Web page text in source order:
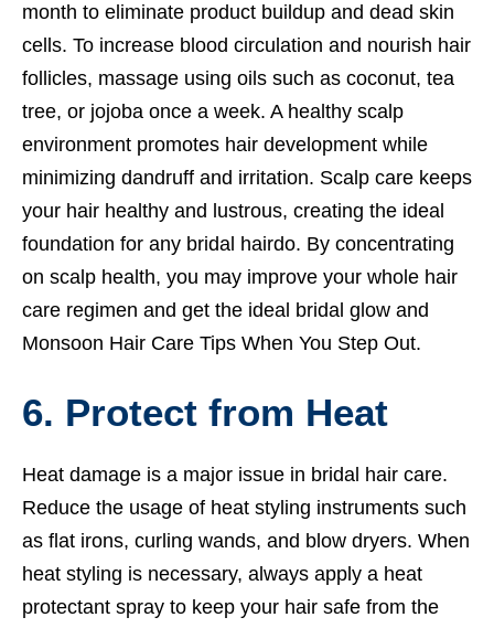
month to eliminate product buildup and dead skin
cells. To increase blood circulation and nourish hair
follicles, massage using oils such as coconut, tea
tree, or jojoba once a week. A healthy scalp
environment promotes hair development while
minimizing dandruff and irritation. Scalp care keeps
your hair healthy and lustrous, creating the ideal
foundation for any bridal hairdo. By concentrating
on scalp health, you may improve your whole hair
care regimen and get the ideal bridal glow and
Monsoon Hair Care Tips When You Step Out.
6. Protect from Heat
Heat damage is a major issue in bridal hair care.
Reduce the usage of heat styling instruments such
as flat irons, curling wands, and blow dryers. When
heat styling is necessary, always apply a heat
protectant spray to keep your hair safe from the